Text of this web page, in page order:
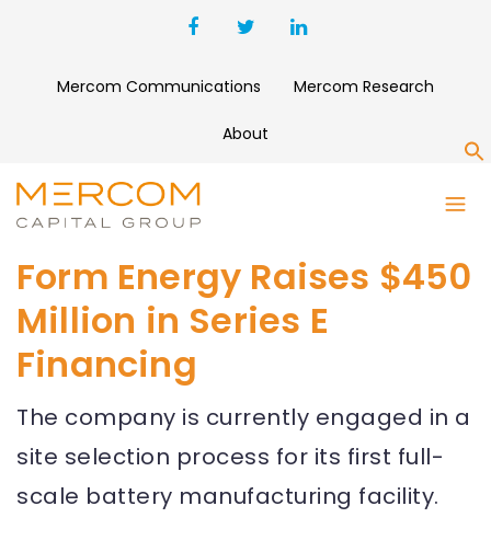
Mercom Communications Mercom Research
About
Form Energy Raises $450
Million in Series E
Financing
The company is currently engaged in a
site selection process for its first full-
scale battery manufacturing facility.